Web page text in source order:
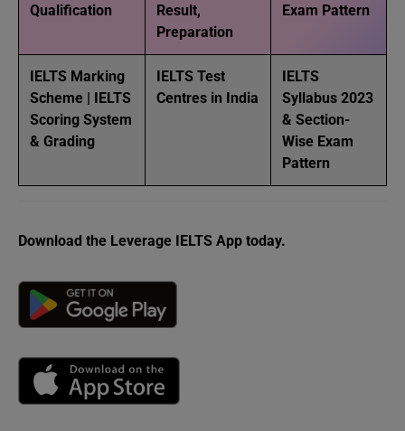
Qualification
Result,
Preparation
Exam Pattern
IELTS Marking
Scheme | IELTS
Scoring System
& Grading
IELTS Test
Centres in India
IELTS
Syllabus 2023
& Section-
Wise Exam
Pattern
Download the Leverage IELTS App today.